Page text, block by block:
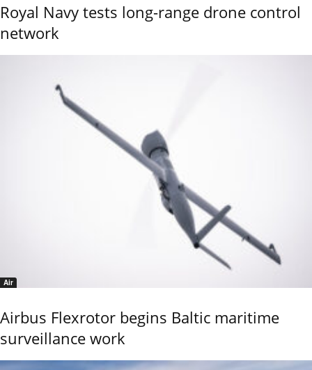
Royal Navy tests long-range drone control
network
Air
Airbus Flexrotor begins Baltic maritime
surveillance work